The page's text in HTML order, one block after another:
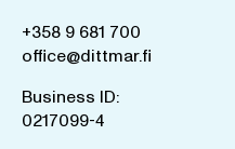
+358 9 681 700
office@dittmar.fi
Business ID:
0217099-4